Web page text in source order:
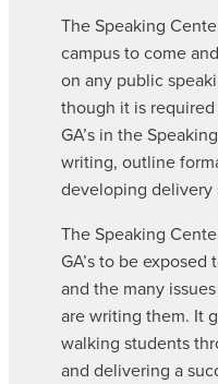
The Speaking
campus to come
on any public
though it is required
GA’s in the
writing, outline
developing delivery
The Speaking
GA’s to be
and the many
are writing them. It
walking students
and delivering a